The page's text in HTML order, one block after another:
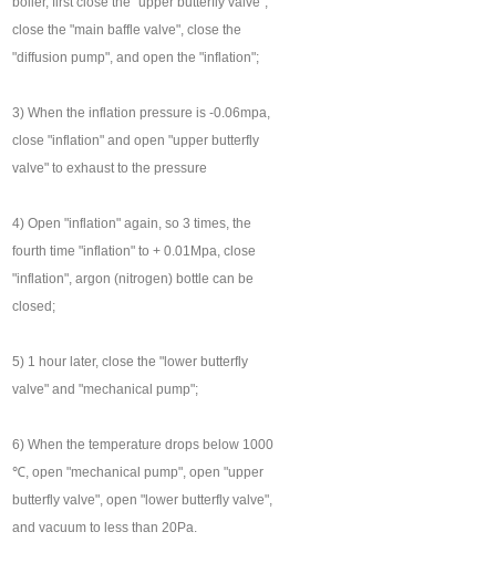
close the "main baffle valve", close the
"diffusion pump", and open the "inflation";
3) When the inflation pressure is -0.06mpa,
close "inflation" and open "upper butterfly
valve" to exhaust to the pressure
4) Open "inflation" again, so 3 times, the
fourth time "inflation" to + 0.01Mpa, close
"inflation", argon (nitrogen) bottle can be
closed;
5) 1 hour later, close the "lower butterfly
valve" and "mechanical pump";
6) When the temperature drops below 1000
℃, open "mechanical pump", open "upper
butterfly valve", open "lower butterfly valve",
and vacuum to less than 20Pa.